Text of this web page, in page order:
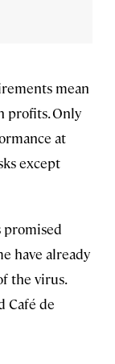
mean
profits. Only
at
except
promised
have already
the virus.
Café de